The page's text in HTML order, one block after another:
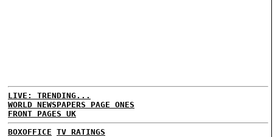
LIVE: TRENDING...
WORLD NEWSPAPERS PAGE ONES
FRONT PAGES UK
BOXOFFICE TV RATINGS